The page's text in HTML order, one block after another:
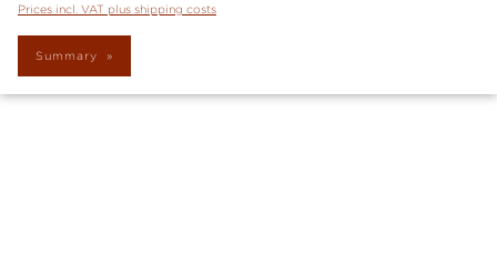
Prices incl. VAT plus shipping costs
Summary